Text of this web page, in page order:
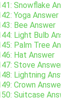
Snowflake
Yoga Answer
Bee Answer
Light Bulb
Palm Tree
Hat Answer
Stove
Lightning
Crown
Suitcase